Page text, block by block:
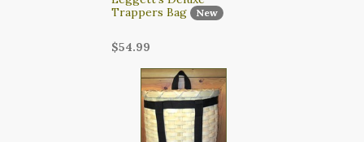
Trappers Bag
New
$54.99